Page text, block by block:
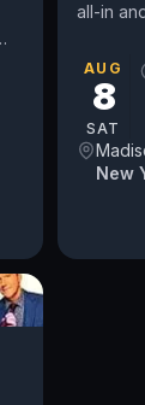
all-in
AUG
8
SAT
New